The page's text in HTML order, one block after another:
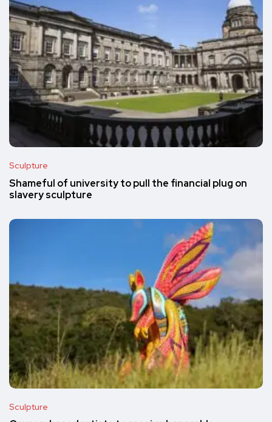
Sculpture
Shameful of university to pull the financial plug on
slavery sculpture
Sculpture